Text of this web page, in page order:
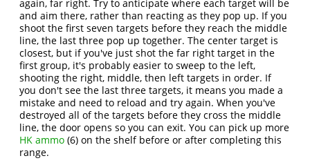
again, far right. Try to anticipate where each target will be
and aim there, rather than reacting as they pop up. If you
shoot the first seven targets before they reach the middle
line, the last three pop up together. The center target is
closest, but if you've just shot the far right target in the
first group, it's probably easier to sweep to the left,
shooting the right, middle, then left targets in order. If
you don't see the last three targets, it means you made a
mistake and need to reload and try again. When you've
destroyed all of the targets before they cross the middle
line, the door opens so you can exit. You can pick up more
HK ammo (6) on the shelf before or after completing this
range.